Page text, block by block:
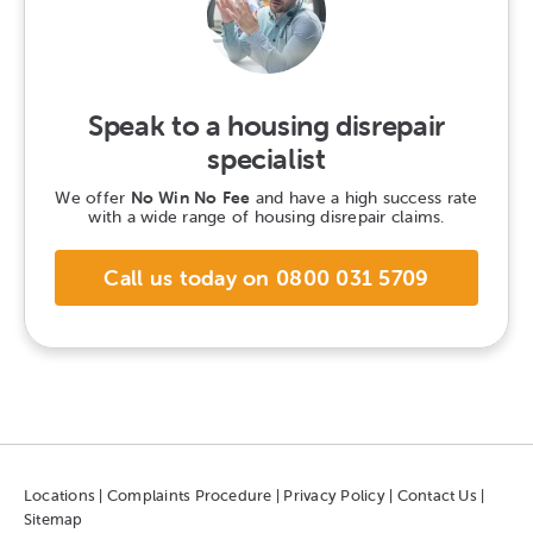
Speak to a housing disrepair
specialist
We offer No Win No Fee and have a high success rate
with a wide range of housing disrepair claims.
Call us today on 0800 031 5709
Locations | Complaints Procedure | Privacy Policy| Contact Us |
Sitemap